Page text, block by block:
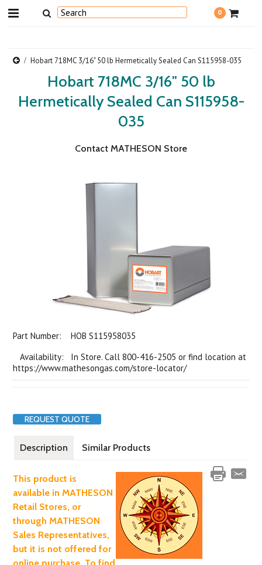
0
Hobart 718MC 3/16" 50 lb Hermetically Sealed Can S115958-035
Hobart 718MC 3/16" 50 lb
Hermetically Sealed Can S115958-
035
Contact MATHESON Store
Part Number:
HOB S115958035
Availability: In Store. Call 800-416-2505 or find location at
https://www.mathesongas.com/store-locator/
REQUEST QUOTE
Description Similar Products
This product is
available in MATHESON
Retail Stores, or
through MATHESON
Sales Representatives,
but it is not offered for